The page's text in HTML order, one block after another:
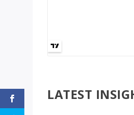
LATEST